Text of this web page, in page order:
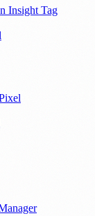
Insight Tag